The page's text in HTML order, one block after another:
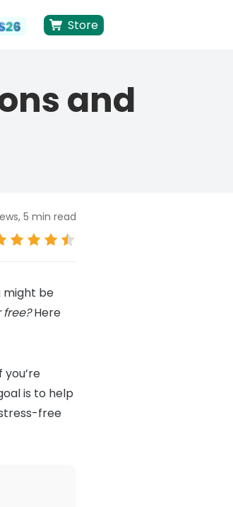
Store
and
5 min read
might be
Here
you’re
is to help
free